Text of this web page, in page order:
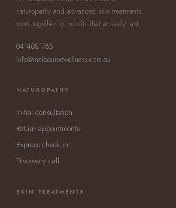
naturopathy and advanced skin treatments
work together for results that actually last.
0414081765
info@melbournewellness.com.au
NATUROPATHY
Initial consultation
Return appointments
Express check-in
Discovery call
SKIN TREATMENTS